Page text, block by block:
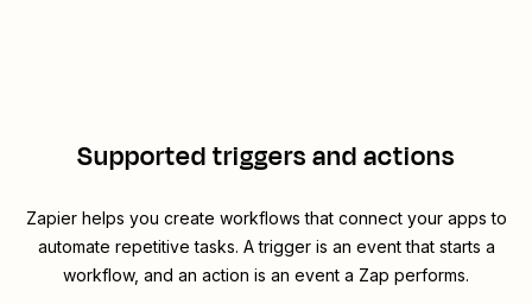
Supported triggers and actions
Zapier helps you create workflows that connect your apps to
automate repetitive tasks. A trigger is an event that starts a
workflow, and an action is an event a Zap performs.